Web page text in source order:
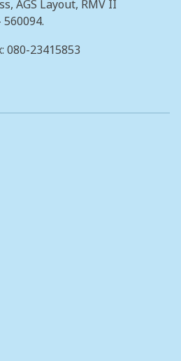
AGS Layout, RMV II
080-23415853